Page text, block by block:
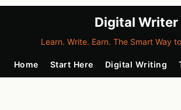
Digital Writer
Learn. Write. Earn. The Smart Way
Home Start Here Digital Writing